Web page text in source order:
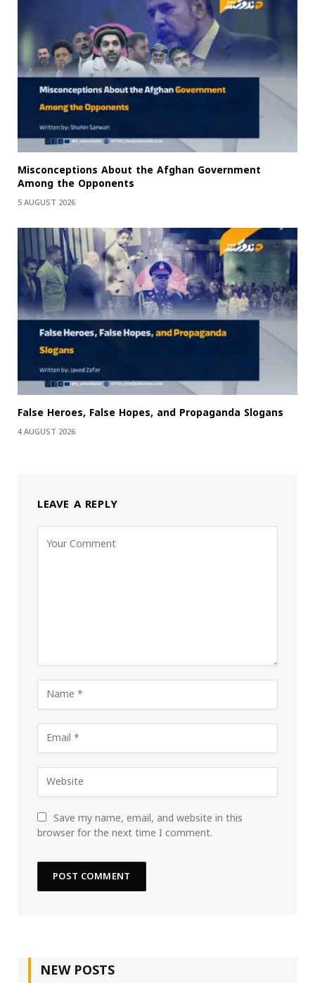
Misconceptions About the Afghan Government
Among the Opponents
5 AUGUST 2026
False Heroes, False Hopes, and Propaganda Slogans
4 AUGUST 2026
LEAVE A REPLY
Save my name, email, and website in this
browser for the next time I comment.
NEW POSTS